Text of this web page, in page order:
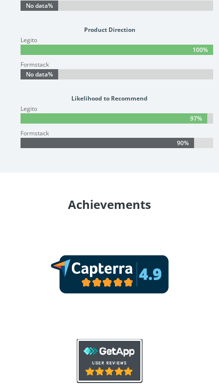
No data%
No data%
Product Direction
Legito
100%
100%
Formstack
No data%
No data%
Likelihood to Recommend
Legito
97%
97%
Formstack
90%
90%
Achievements